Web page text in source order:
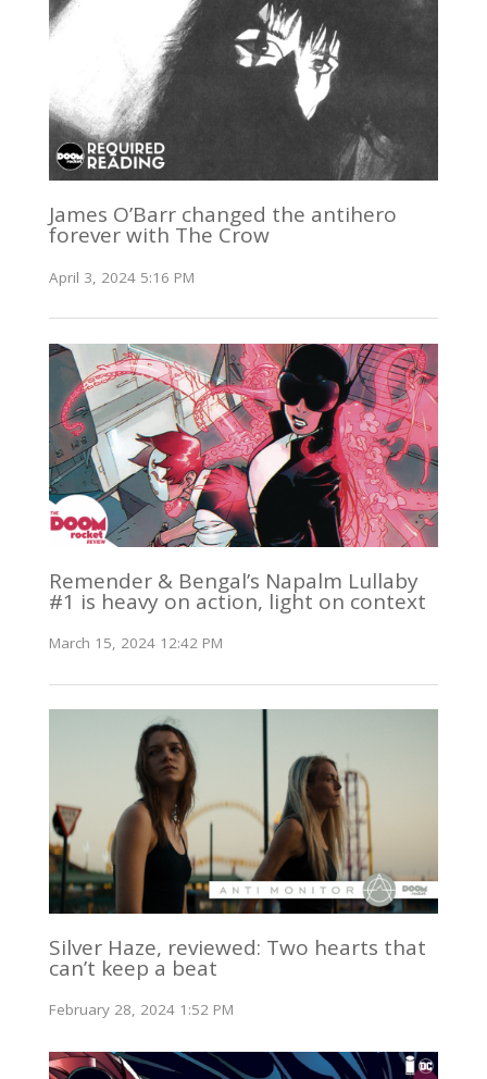
James O’Barr changed the antihero
forever with The Crow
April 3, 2024 5:16 PM
Remender & Bengal’s Napalm Lullaby
#1 is heavy on action, light on context
March 15, 2024 12:42 PM
Silver Haze, reviewed: Two hearts that
can’t keep a beat
February 28, 2024 1:52 PM